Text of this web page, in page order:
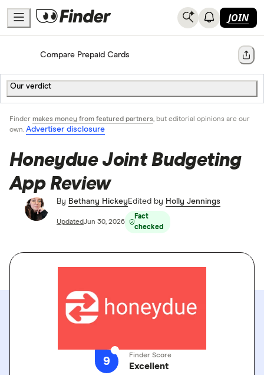
JOIN
HomeCompare Prepaid Cards Share
Our verdict
Finder makes money from featured partners, but editorial opinions are our
own. Advertiser disclosure
Honeydue Joint Budgeting
App Review
By Bethany Hickey Edited by Holly Jennings
UpdatedJun 30, 2026
Fact
checked
9 Finder Score
Excellent